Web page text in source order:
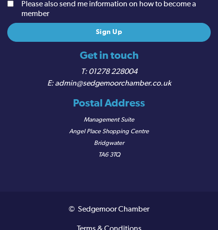
Get in touch
01278 228004
admin@sedgemoorchamber.co.uk
Postal Address
Management Suite
Angel Place Shopping Centre
Bridgwater
TA6 3TQ
Please also send me information on how to become a
member
© Sedgemoor Chamber